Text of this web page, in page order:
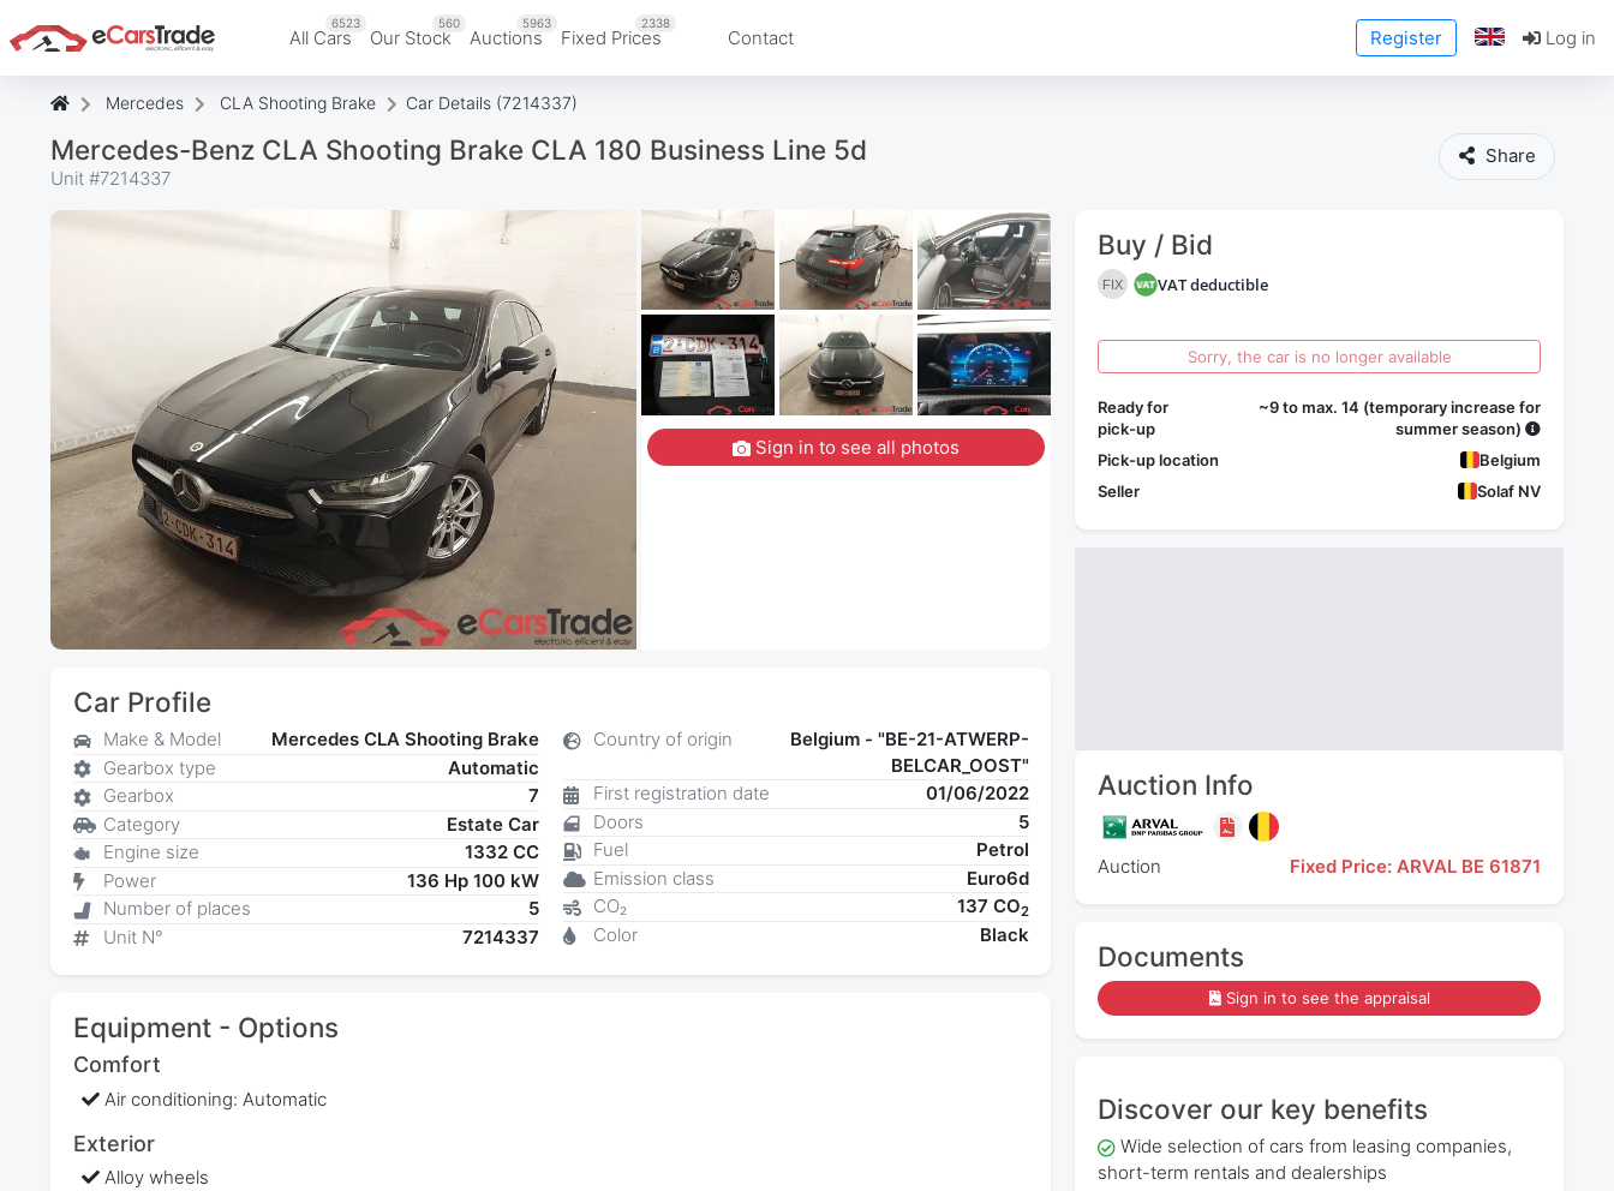
All Cars
6523
Our Stock
560
Auctions
5963
Fixed Prices
2338
Contact Register Log in
Mercedes CLA Shooting Brake Car Details (7214337)
Mercedes-Benz CLA Shooting Brake CLA 180 Business Line 5d
Unit #7214337
Share
Buy / Bid
FIX VAT deductible
Sorry, the car is no longer available
Ready for
pick-up
~9 to max. 14 (temporary increase for
summer season)
Pick-up location
Belgium
Seller
Solaf NV
Auction Info
Auction Fixed Price: ARVAL BE 61871
Documents
Sign in to see the appraisal
Discover our key benefits
Wide selection of cars from leasing companies,
short-term rentals and dealerships
Sign in to see all photos
Car Profile
Make & Model
Mercedes CLA Shooting Brake
Gearbox type
Automatic
Gearbox
7
Category
Estate Car
Engine size
1332 CC
Power
136 Hp 100 kW
Number of places
5
Unit N°
7214337
Country of origin
Belgium - "BE-21-ATWERP-
BELCAR_OOST"
First registration date
01/06/2022
Doors
5
Fuel
Petrol
Emission class
Euro6d
CO₂
137 CO2
Color Black
Equipment - Options
Comfort
Air conditioning: Automatic
Exterior
Alloy wheels